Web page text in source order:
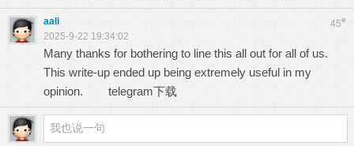
45#
aali
2025-9-22 19:34:02
Many thanks for bothering to line this all out for all of us.
This write-up ended up being extremely useful in my
opinion. telegram下载